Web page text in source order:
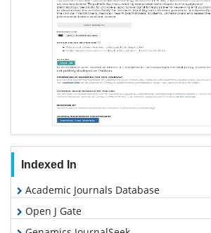
Indexed In
Academic Journals Database
Open J Gate